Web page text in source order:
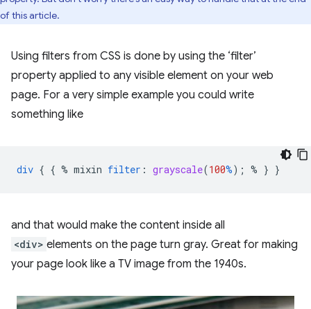
of this article.
Using filters from CSS is done by using the ‘filter’
property applied to any visible element on your web
page. For a very simple example you could write
something like
div { { % mixin filter : grayscale(100%); % } }
and that would make the content inside all
<div> elements on the page turn gray. Great for making
your page look like a TV image from the 1940s.